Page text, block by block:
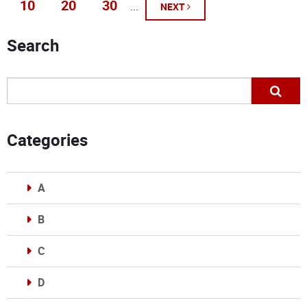
10 20 30 ... NEXT
Search
Categories
A
B
C
D